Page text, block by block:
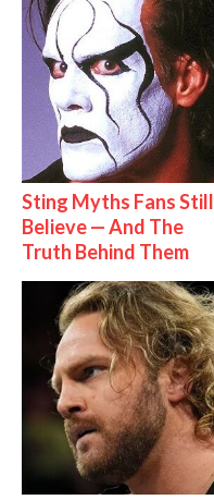
Sting Myths Fans Still
Believe — And The
Truth Behind Them